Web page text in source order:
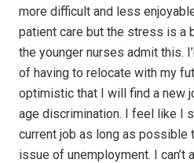
more difficult and less
patient care but the stress is a
the younger nurses admit this.
of having to relocate with my
optimistic that I will find a new
age discrimination. I feel like I
current job as long as possible
issue of unemployment. I can’t